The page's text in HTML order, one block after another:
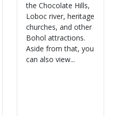
the Chocolate Hills,
Loboc river, heritage
churches, and other
Bohol attractions.
Aside from that, you
can also view...